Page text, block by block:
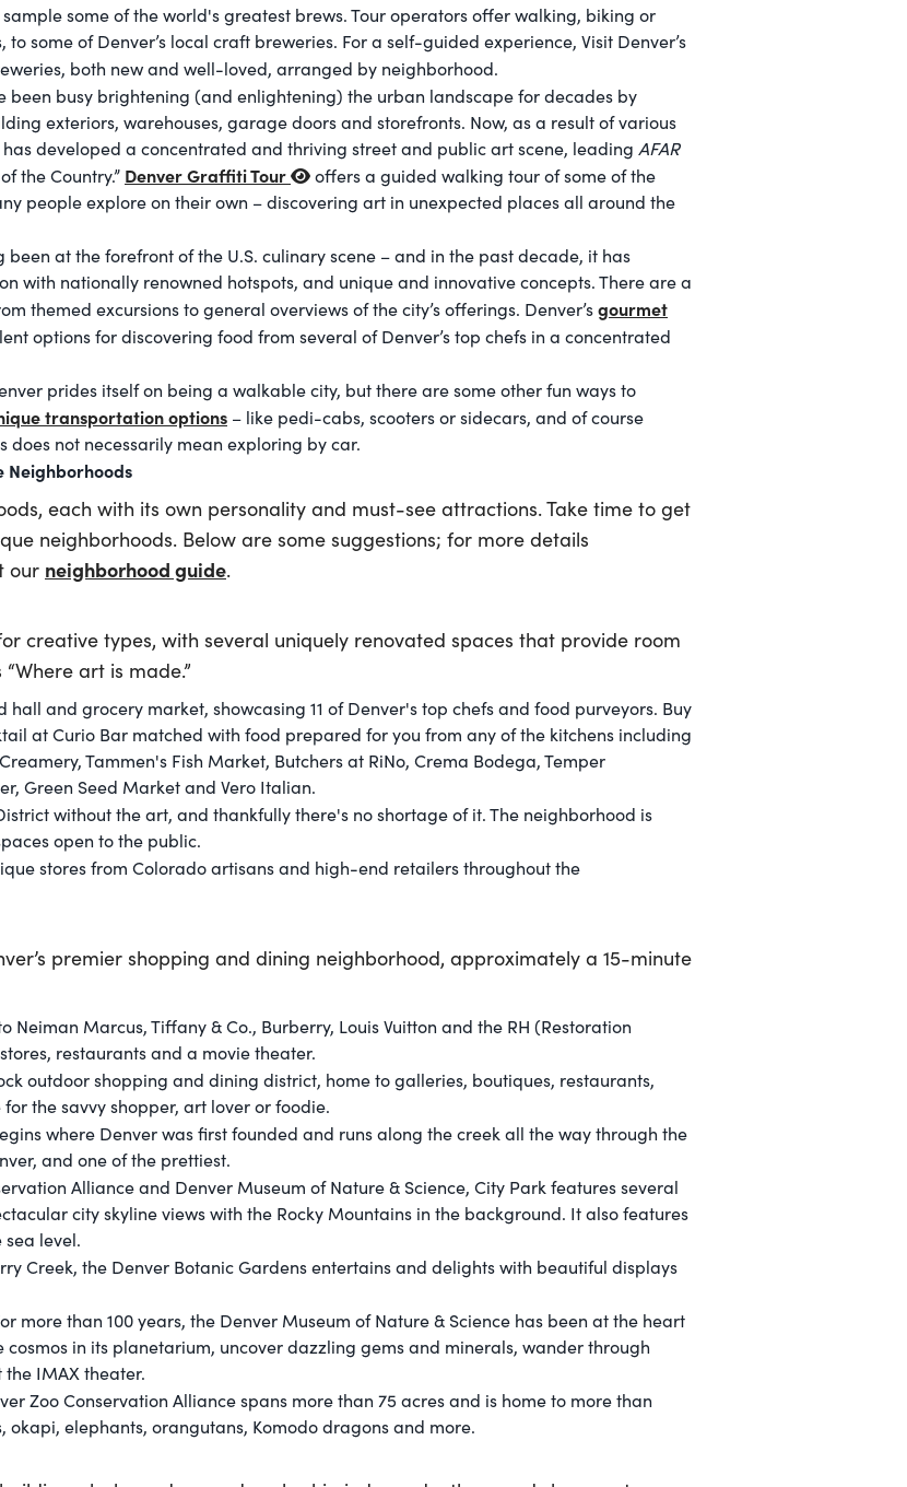
some of the world's greatest brews. Touroperators offer walking, biking or
some of Denver’s local craft breweries. For a self-guided experience, Visit Denver’s
both new and well-loved, arranged by neighborhood.
been busy brightening (and enlightening) the urban landscape for decades by
exteriors, warehouses, garage doors and storefronts. Now, as a result of various
developed a concentrated and thriving street and public art scene, leading AFAR
the Country.” Denver Graffiti Tour
offers a guided walking tour of some of the
people explore on their own – discovering art in unexpected places all around the
been at the forefront of the U.S. culinary scene – and in the past decade, it has
with nationally renowned hotspots, and unique and innovative concepts. There are a
themed excursions to general overviews of the city’s offerings. Denver’sgourmet
options for discovering food from several of Denver’s top chefs in a concentrated
prides itself on being a walkable city, but there are some other fun ways to
transportation options – like pedi-cabs, scooters or sidecars, and of course
does not necessarily mean exploring by car.
Neighborhoods
each with its own personality and must-see attractions. Take time to get
neighborhoods. Below are some suggestions; for more details
our neighborhood guide.
creative types, with several uniquely renovated spaces that provide room
art is made.”
hall and grocery market, showcasing 11 of Denver's top chefs and food purveyors. Buy
at Curio Bar matched with food prepared for you from any of the kitchens including
Tammen's Fish Market, Butchers at RiNo, Crema Bodega, Temper
Green Seed Market and Vero Italian.
without the art, and thankfully there's no shortage of it. The neighborhood is
open to the public.
stores from Colorado artisans and high-end retailers throughout the
premier shopping and dining neighborhood, approximately a 15-minute
Neiman Marcus, Tiffany & Co., Burberry, Louis Vuitton and the RH (Restoration
restaurants and a movie theater.
outdoor shopping and dining district, home to galleries, boutiques, restaurants,
the savvy shopper, art lover or foodie.
where Denver was first founded and runs along the creek all the way through the
and one of the prettiest.
Alliance and Denver Museum of Nature & Science, City Park features several
city skyline views with the Rocky Mountains in the background. It also features
level.
Creek, the Denver Botanic Gardens entertains and delights with beautiful displays
more than 100 years, the Denver Museum of Nature & Science has been at the heart
in its planetarium, uncover dazzling gems and minerals, wander through
IMAX theater.
Zoo Conservation Alliance spans more than 75 acres and is home to more than
elephants, orangutans, Komodo dragons and more.